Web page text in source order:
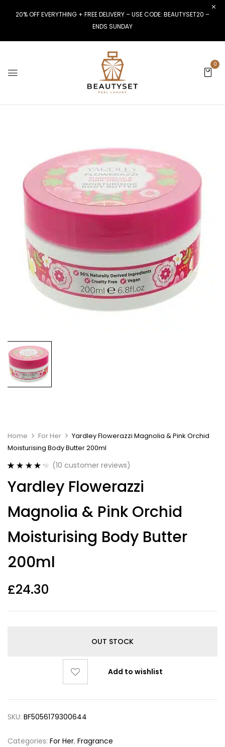
20% OFF EVERYTHING + FREE DELIVERY – USE CODE: BEAUTYSET20 –
ENDS SUNDAY
0
Home For Her
Yardley Flowerazzi Magnolia & Pink Orchid
Moisturising Body Butter 200ml
out of 5
based on
ratings
(10 customer reviews)
Yardley Flowerazzi
Magnolia & Pink Orchid
Moisturising Body Butter
200ml
£24.30
OUT STOCK
Add to wishlist
SKU: BF5056179300644
Categories: For Her, Fragrance